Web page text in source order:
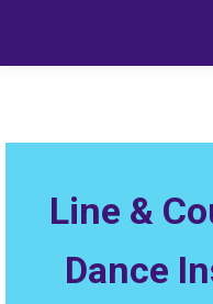
Line &
Dance